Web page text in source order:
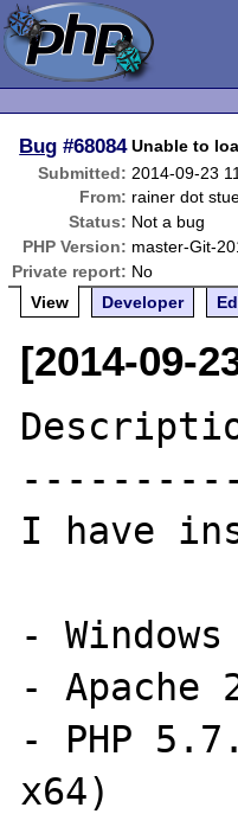
Bug #68084 Unable to
Submitted: 2014-09-23
From: rainer dot
Status: Not a bug
PHP Version: master-Git-
Private report: No
View
Developer
[2014-09-
I have
-
- Apache
- PHP
x64)